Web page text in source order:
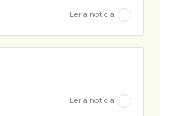
Ler a notícia
Ler a notícia